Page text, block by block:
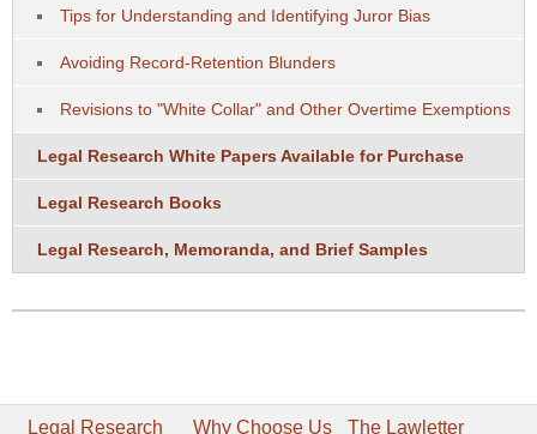
Tips for Understanding and Identifying Juror Bias
Avoiding Record-Retention Blunders
Revisions to "White Collar" and Other Overtime Exemptions
Legal Research White Papers Available for Purchase
Legal Research Books
Legal Research, Memoranda, and Brief Samples
Legal Research Why Choose Us The Lawletter